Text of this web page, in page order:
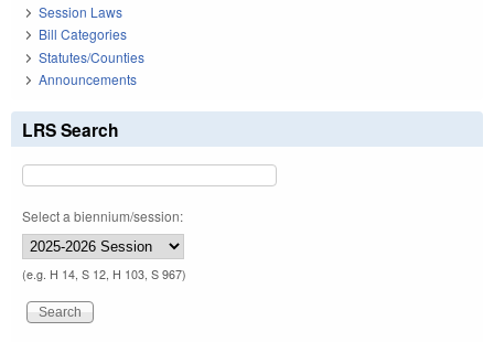
Session Laws
Bill Categories
Statutes/Counties
Announcements
LRS Search
Select a biennium/session:
(e.g. H 14, S 12, H 103, S 967)